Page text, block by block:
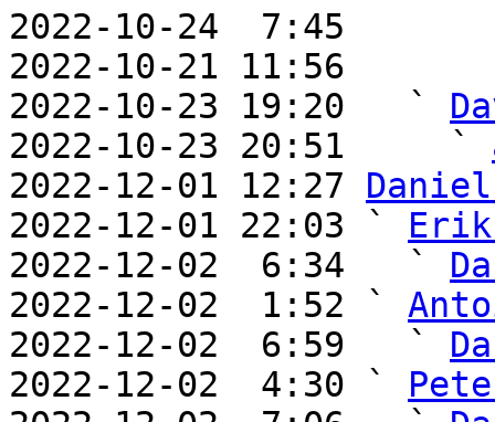
2022-10-24  7:45
2022-10-21 11:56
2022-10-23 19:20   `
2022-10-23 20:51     `
2022-12-01 12:27
2022-12-01 22:03 `
2022-12-02  6:34   `
2022-12-02  1:52 `
2022-12-02  6:59   `
2022-12-02  4:30 `